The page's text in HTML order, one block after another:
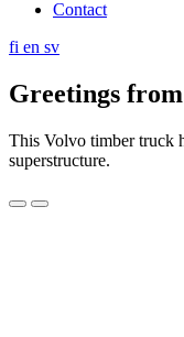
Contact
fi en sv
Greetings
This Volvo timber truck
superstructure.